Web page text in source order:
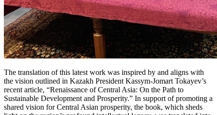
The translation of this latest work was inspired by and aligns with
the vision outlined in Kazakh President Kassym-Jomart Tokayev’s
recent article, “Renaissance of Central Asia: On the Path to
Sustainable Development and Prosperity.” In support of promoting a
shared vision for Central Asian prosperity, the book, which sheds